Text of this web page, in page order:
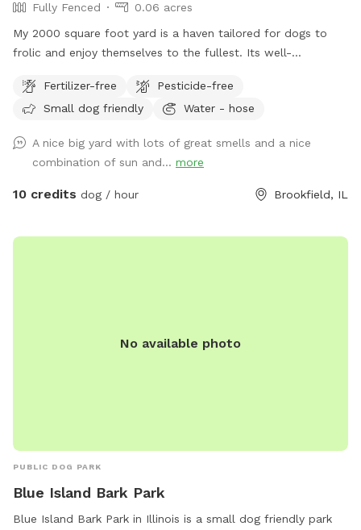
Fully Fenced
0.06 acres
My 2000 square foot yard is a haven tailored for dogs to
frolic and enjoy themselves to the fullest. Its well-
a comfortable surface for running, jumping, and rolling
around. The yard is securely fenced, ensuring the safety and
need it use it gor any reason. Strategically placed shade
trees offer respite from the sun. The yard is thoughtfully
designed with ample space for various activities, such as
roam, and stretch their legs, fostering a sense of freedom
Fertilizer-free
Pesticide-free
Small dog friendly
Water - hose
A nice big yard with lots of great smells and a nice
combination of sun and... more
10 credits dog / hour Brookfield, IL
No available photo
PUBLIC DOG PARK
Blue Island Bark Park
Blue Island Bark Park in Illinois is a small dog friendly park